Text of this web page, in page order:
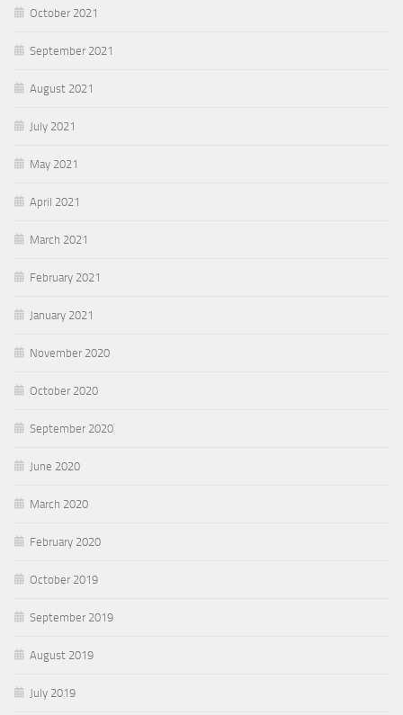
October 2021
September 2021
August 2021
July 2021
May 2021
April 2021
March 2021
February 2021
January 2021
November 2020
October 2020
September 2020
June 2020
March 2020
February 2020
October 2019
September 2019
August 2019
July 2019